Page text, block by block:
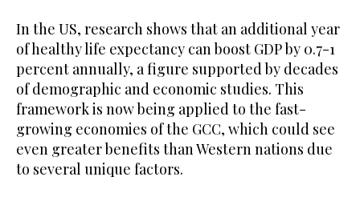
In the US, research shows that an additional year
of healthy life expectancy can boost GDP by 0.7-1
percent annually, a figure supported by decades
of demographic and economic studies. This
framework is now being applied to the fast-
growing economies of the GCC, which could see
even greater benefits than Western nations due
to several unique factors.